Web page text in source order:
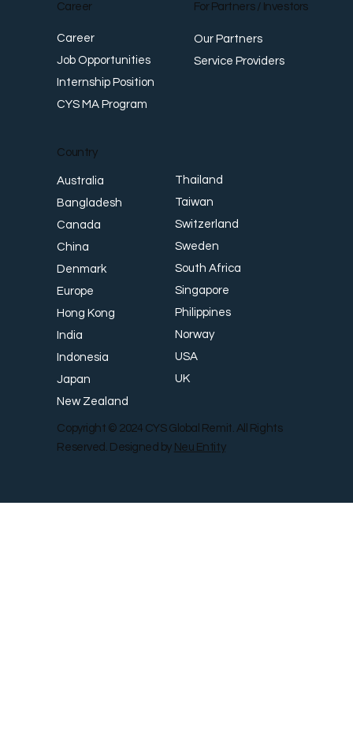
Career
Career
Job Opportunities
Internship Position
CYS MA Program
For Partners / Investors
Our Partners
Service Providers
Country
Australia
Bangladesh
Canada
China
Denmark
Europe
Hong Kong
India
Indonesia
Japan
New Zealand
Thailand
Taiwan
Switzerland
Sweden
South Africa
Singapore
Philippines
Norway
USA
UK
Copyright © 2024 CYS Global Remit. All Rights
Reserved. Designed by Neu Entity